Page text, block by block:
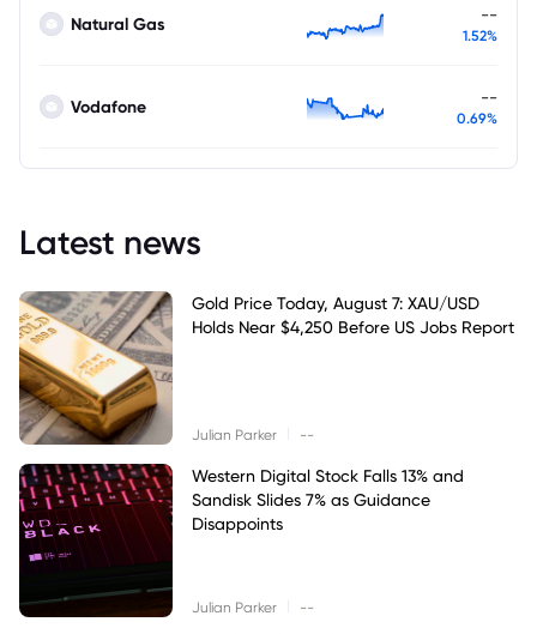
Natural Gas --
1.52%
Vodafone --
0.69%
Latest news
Gold Price Today, August 7: XAU/USD
Holds Near $4,250 Before US Jobs Report
Julian Parker --
Western Digital Stock Falls 13% and
Sandisk Slides 7% as Guidance
Disappoints
Julian Parker --